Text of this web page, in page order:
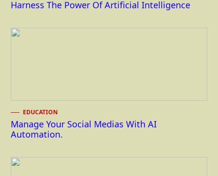
Harness The Power Of Artificial Intelligence
EDUCATION
Manage Your Social Medias With AI
Automation.